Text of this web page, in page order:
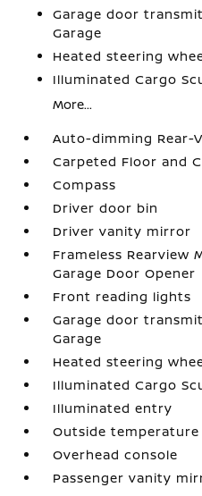
Garage door
Garage
Heated steering
Illuminated Cargo
More...
Auto-dimming Rear-
Carpeted Floor and
Compass
Driver door bin
Driver vanity mirror
Frameless Rearview
Garage Door Opener
Front reading lights
Garage door
Garage
Heated steering
Illuminated Cargo
Illuminated entry
Outside temperature
Overhead console
Passenger vanity